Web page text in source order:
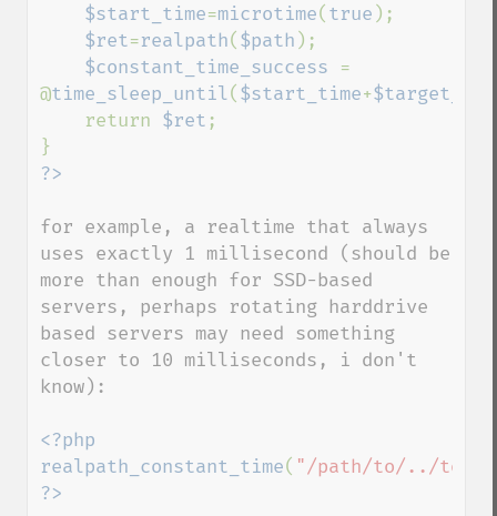
$start_time=microtime( true );
$ret=realpath( $path );
$constant_time_success =
@time_sleep_until( $start_time+
    return
$ret ;
for example, a realtime that always
uses exactly 1 millisecond (should be
more than enough for SSD-based
servers, perhaps rotating harddrive
based servers may need something
closer to 10 milliseconds, i don't
know):
<?php
realpath_constant_time( "/path/to/../to/